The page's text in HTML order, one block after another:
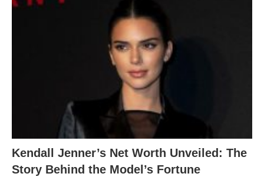
Kendall Jenner’s Net Worth Unveiled: The
Story Behind the Model’s Fortune